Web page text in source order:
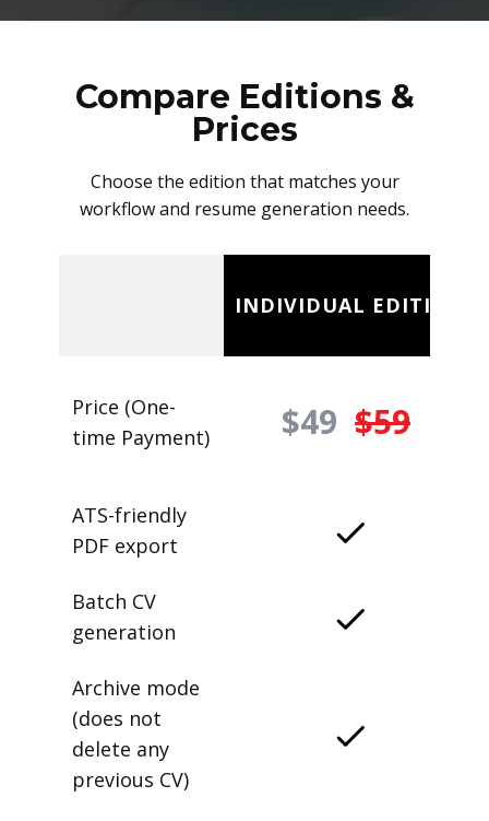
Compare Editions &
Prices
Choose the edition that matches your
workflow and resume generation needs.
INDIVIDUAL EDITION
Price (One-
time Payment)
$49 $59
ATS-friendly
PDF export
Batch CV
generation
Archive mode
(does not
delete any
previous CV)